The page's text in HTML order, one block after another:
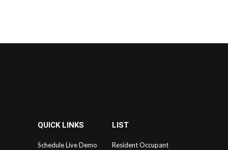
QUICK LINKS
Schedule Live Demo
LIST
Resident Occupant